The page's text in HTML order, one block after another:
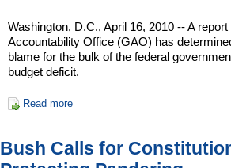
Washington, D.C., April 16, 2010 -- A
Accountability Office (GAO) has
blame for the bulk of the federal
budget deficit.
Read more
Bush Calls for